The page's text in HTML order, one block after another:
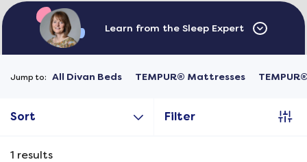
Learn from the Sleep Expert
Jump to: All Divan Beds TEMPUR® Mattresses
Sort Filter
1 results